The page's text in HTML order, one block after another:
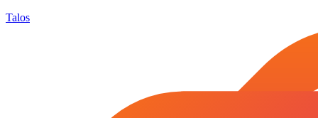
Talos